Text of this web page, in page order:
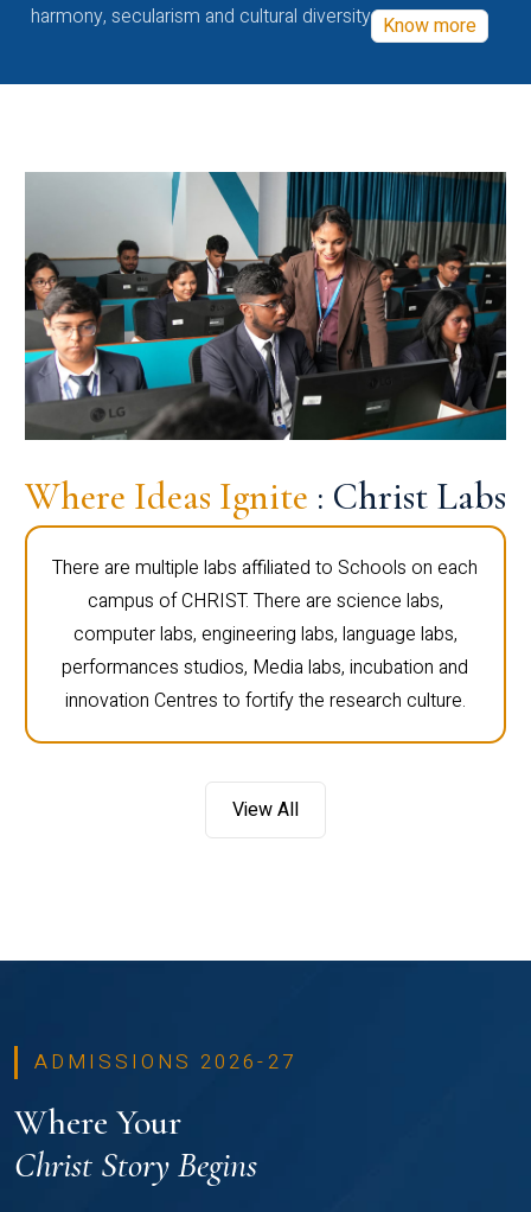
harmony, secularism and cultural diversity Know more
Where Ideas Ignite : Christ Labs
There are multiple labs affiliated to Schools on each
campus of CHRIST. There are science labs,
computer labs, engineering labs, language labs,
performances studios, Media labs, incubation and
innovation Centres to fortify the research culture.
View All
ADMISSIONS 2026-27
Where Your
Christ Story Begins